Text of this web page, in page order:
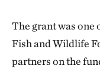
The grant was one
Fish and Wildlife
partners on the